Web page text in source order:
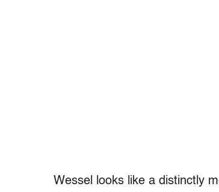
Wessel looks like a distinctly